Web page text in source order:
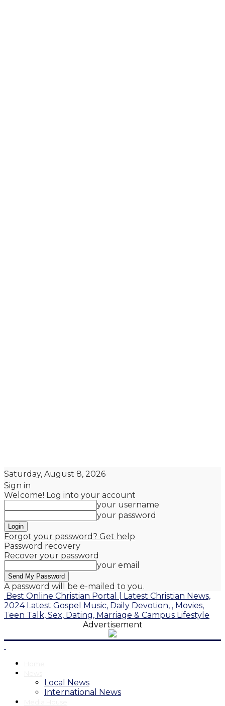
Saturday, August 8, 2026
Sign in
Welcome! Log into your account
your username
your password
Forgot your password? Get help
Password recovery
Recover your password
your email
A password will be e-mailed to you.
Best Online Christian Portal | Latest Christian News,
2024 Latest Gospel Music, Daily Devotion, , Movies,
Teen Talk, Sex, Dating, Marriage & Campus Lifestyle
Advertisement
Local News
International News